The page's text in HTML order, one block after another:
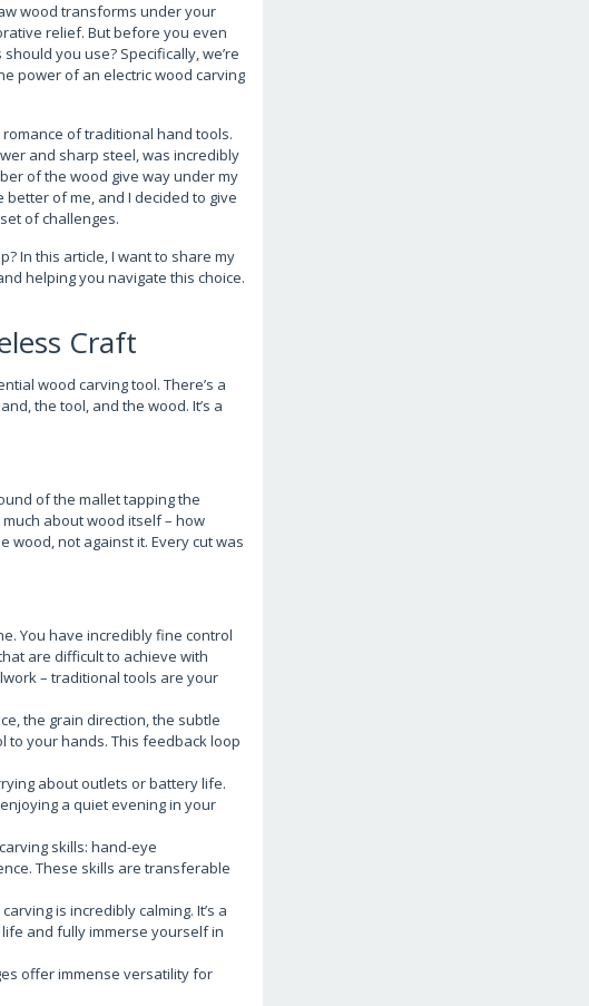
wood transforms under your
relief. But before you even
you use? Specifically, we’re
power of an electric wood carving
romance of traditional hand tools.
and sharp steel, was incredibly
of the wood give way under my
better of me, and I decided to give
of challenges.
In this article, I want to share my
helping you navigate this choice.
Craft
wood carving tool. There’s a
the tool, and the wood. It’s a
of the mallet tapping the
about wood itself – how
not against it. Every cut was
You have incredibly fine control
are difficult to achieve with
– traditional tools are your
the grain direction, the subtle
to your hands. This feedback loop
about outlets or battery life.
a quiet evening in your
skills: hand-eye
These skills are transferable
is incredibly calming. It’s a
and fully immerse yourself in
offer immense versatility for